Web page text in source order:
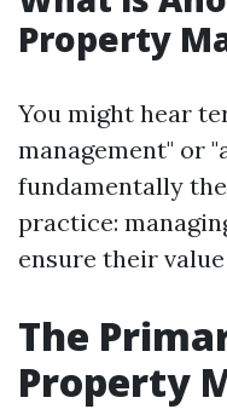
Property
You might hear
management" or
fundamentally
practice:
ensure their
The
Property